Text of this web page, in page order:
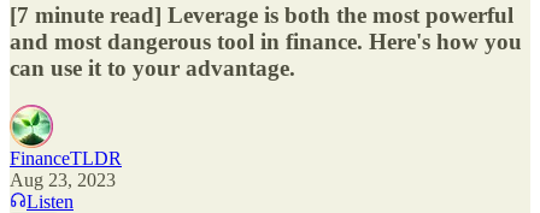
[7 minute read] Leverage is both the most powerful
and most dangerous tool in finance. Here's how you
can use it to your advantage.
FinanceTLDR
Aug 23, 2023
Listen